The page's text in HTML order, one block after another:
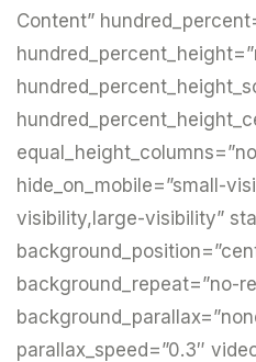
Content”
hide_on_mobile=”small-
visibility,large-visibility”
background_repeat=”no-
parallax_speed=”0.3″